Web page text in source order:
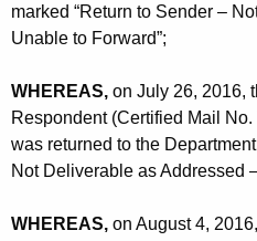
marked “Return to Sender –
Unable to Forward”;
WHEREAS, on July 26, 2016,
Respondent (Certified Mail
was returned to the
Not Deliverable as Addressed
WHEREAS, on August 4,